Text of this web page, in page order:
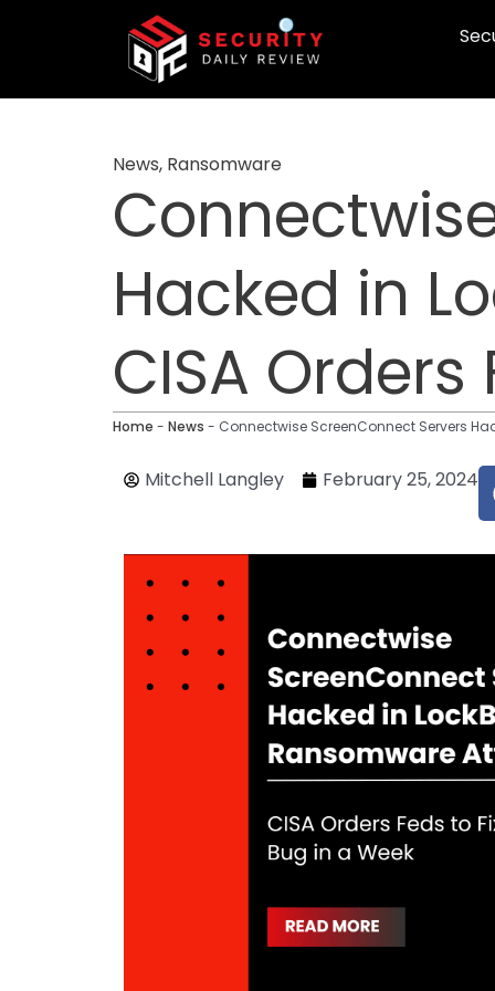
News, Ransomware
Hacked in
CISA
Home - News - Connectwise ScreenConnect Servers
Mitchell Langley February 25, 2024